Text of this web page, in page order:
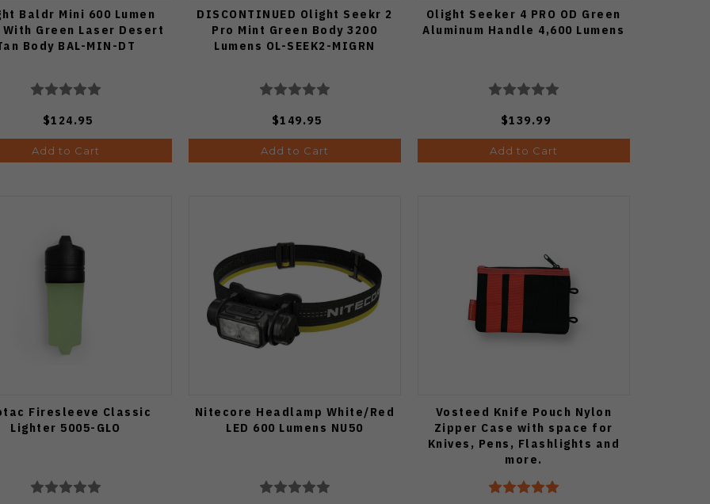
Baldr Mini 600 Lumen
Green Laser Desert
Body BAL-MIN-DT
$124.95
Add to Cart
DISCONTINUED Olight Seekr 2
Pro Mint Green Body 3200
Lumens OL-SEEK2-MIGRN
$149.95
Add to Cart
Olight Seeker 4 PRO OD Green
Aluminum Handle 4,600 Lumens
$139.99
Add to Cart
Firesleeve Classic
Lighter 5005-GLO
Nitecore Headlamp White/Red
LED 600 Lumens NU50
Vosteed Knife Pouch Nylon
Zipper Case with space for
Knives, Pens, Flashlights and
more.